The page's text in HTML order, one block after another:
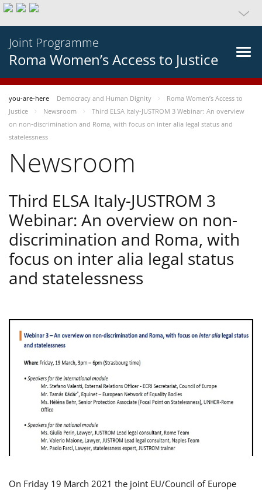
Joint Programme
Roma Women’s Access to Justice
you-are-here Democracy and Human Dignity
Roma Women’s Access to
Justice
Newsroom
Third ELSA Italy-JUSTROM 3 Webinar: An overview
on non-discrimination and Roma, with focus on inter alia legal status and
statelessness
Newsroom
Third ELSA Italy-JUSTROM 3
Webinar: An overview on non-
discrimination and Roma, with
focus on inter alia legal status
and statelessness
On Friday 19 March 2021 the joint EU/Council of Europe